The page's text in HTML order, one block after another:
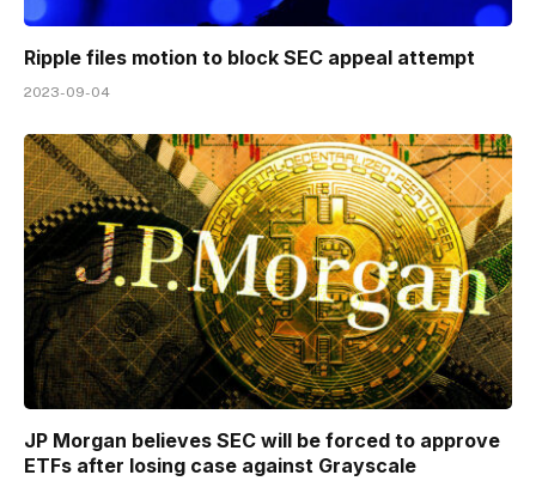
Ripple files motion to block SEC appeal attempt
2023-09-04
JP Morgan believes SEC will be forced to approve
ETFs after losing case against Grayscale